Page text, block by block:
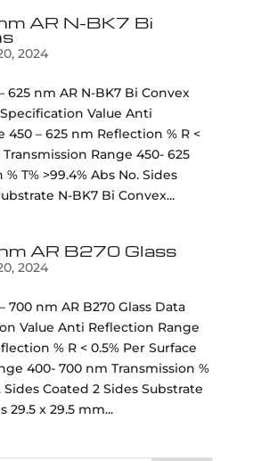
AR N-BK7 Bi
2024
625 nm AR N-BK7 Bi Convex
Value Anti
450 – 625 nm Reflection % R <
Transmission Range 450- 625
T% >99.4% Abs No. Sides
N-BK7 Bi Convex...
AR B270 Glass
2024
700 nm AR B270 Glass Data
Value Anti Reflection Range
% R < 0.5% Per Surface
400- 700 nm Transmission %
Sides Coated 2 Sides Substrate
29.5 x 29.5 mm...